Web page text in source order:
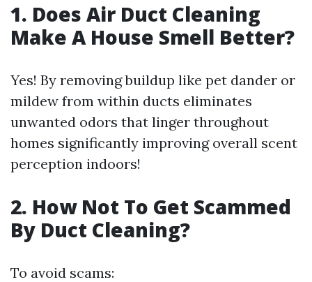
1. Does Air Duct Cleaning
Make A House Smell Better?
Yes! By removing buildup like pet dander or
mildew from within ducts eliminates
unwanted odors that linger throughout
homes significantly improving overall scent
perception indoors!
2. How Not To Get Scammed
By Duct Cleaning?
To avoid scams: